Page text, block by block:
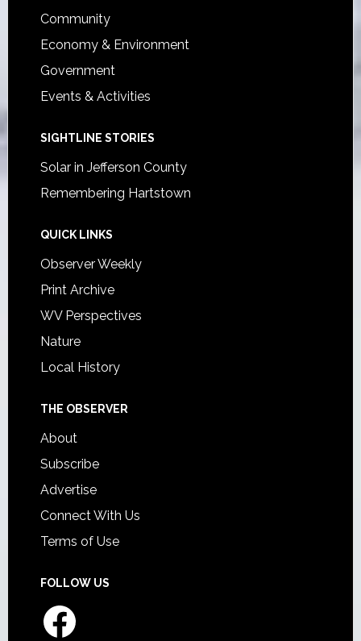
Community
Economy & Environment
Government
Events & Activities
SIGHTLINE STORIES
Solar in Jefferson County
Remembering Hartstown
QUICK LINKS
Observer Weekly
Print Archive
WV Perspectives
Nature
Local History
THE OBSERVER
About
Subscribe
Advertise
Connect With Us
Terms of Use
FOLLOW US
Facebook